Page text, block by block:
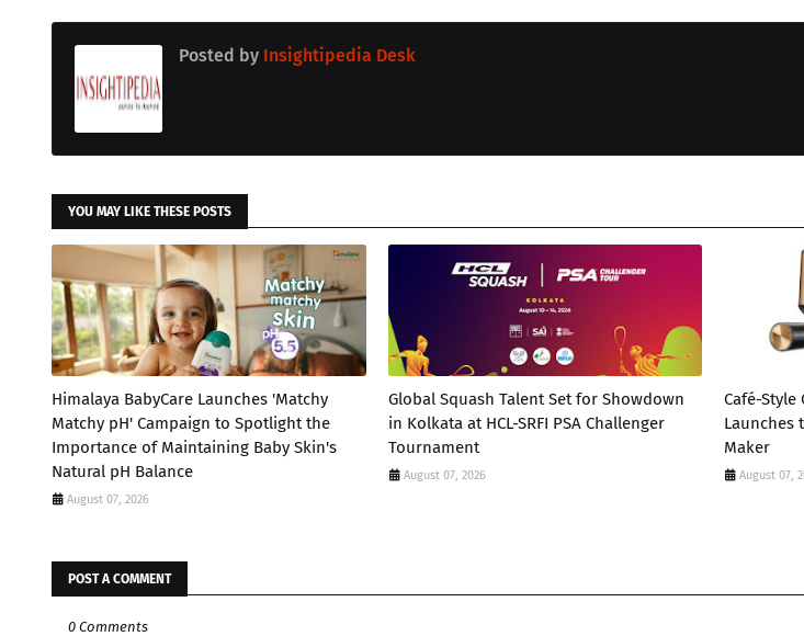
Posted by Insightipedia Desk
YOU MAY LIKE THESE POSTS
Himalaya BabyCare Launches 'Matchy
Matchy pH' Campaign to Spotlight the
Importance of Maintaining Baby Skin's
Natural pH Balance
August 07, 2026
Global Squash Talent Set for Showdown
in Kolkata at HCL-SRFI PSA Challenger
Tournament
August 07, 2026
Café-Style
Launches
Maker
August 07,
POST A COMMENT
0 Comments